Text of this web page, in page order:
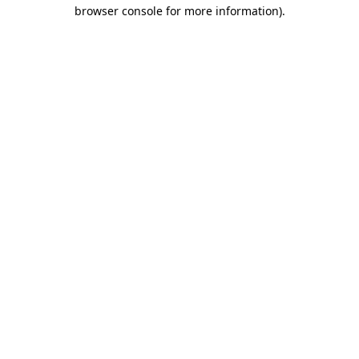
browser console for more information).